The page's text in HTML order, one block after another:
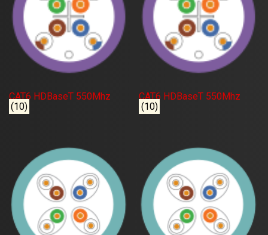
CAT6 HDBaseT 550Mhz
(10)
CAT6 HDBaseT 550Mhz
(10)